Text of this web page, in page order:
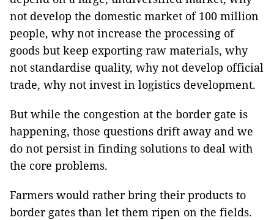
not develop the domestic market of 100 million
people, why not increase the processing of
goods but keep exporting raw materials, why
not standardise quality, why not develop official
trade, why not invest in logistics development.
But while the congestion at the border gate is
happening, those questions drift away and we
do not persist in finding solutions to deal with
the core problems.
Farmers would rather bring their products to
border gates than let them ripen on the fields.